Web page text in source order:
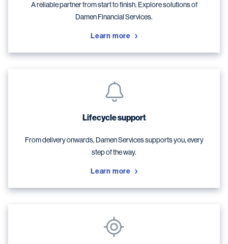
A reliable partner from start to finish. Explore solutions of
Damen Financial Services.
Learn more
Lifecycle support
From delivery onwards, Damen Services supports you, every
step of the way.
Learn more